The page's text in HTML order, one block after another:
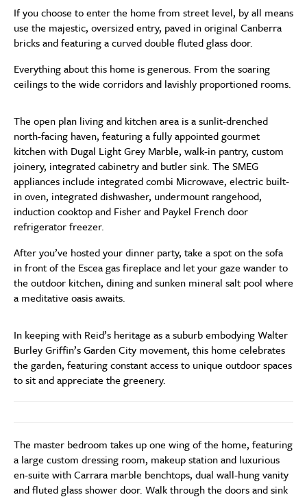
If you choose to enter the home from street level, by all means
use the majestic, oversized entry, paved in original Canberra
bricks and featuring a curved double fluted glass door.
Everything about this home is generous. From the soaring
ceilings to the wide corridors and lavishly proportioned rooms.
The open plan living and kitchen area is a sunlit-drenched
north-facing haven, featuring a fully appointed gourmet
kitchen with Dugal Light Grey Marble, walk-in pantry, custom
joinery, integrated cabinetry and butler sink. The SMEG
appliances include integrated combi Microwave, electric built-
in oven, integrated dishwasher, undermount rangehood,
induction cooktop and Fisher and Paykel French door
refrigerator freezer.
After you’ve hosted your dinner party, take a spot on the sofa
in front of the Escea gas fireplace and let your gaze wander to
the outdoor kitchen, dining and sunken mineral salt pool where
a meditative oasis awaits.
In keeping with Reid’s heritage as a suburb embodying Walter
Burley Griffin’s Garden City movement, this home celebrates
the garden, featuring constant access to unique outdoor spaces
to sit and appreciate the greenery.
The master bedroom takes up one wing of the home, featuring
a large custom dressing room, makeup station and luxurious
en-suite with Carrara marble benchtops, dual wall-hung vanity
and fluted glass shower door. Walk through the doors and sink